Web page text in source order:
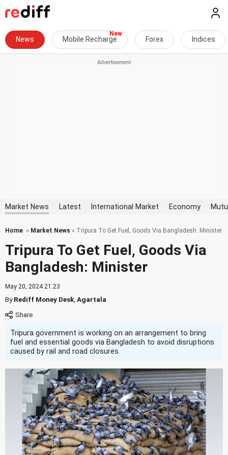
News Mobile Recharge Forex Indices
Market News Latest International Market Economy
Home » Market News » Tripura To Get Fuel, Goods Via Bangladesh: Minister
Tripura To Get Fuel, Goods Via
Bangladesh: Minister
May 20, 2024 21:23
ByRediff Money Desk Agartala
Tripura government is working on an arrangement to bring
fuel and essential goods via Bangladesh to avoid disruptions
caused by rail and road closures.